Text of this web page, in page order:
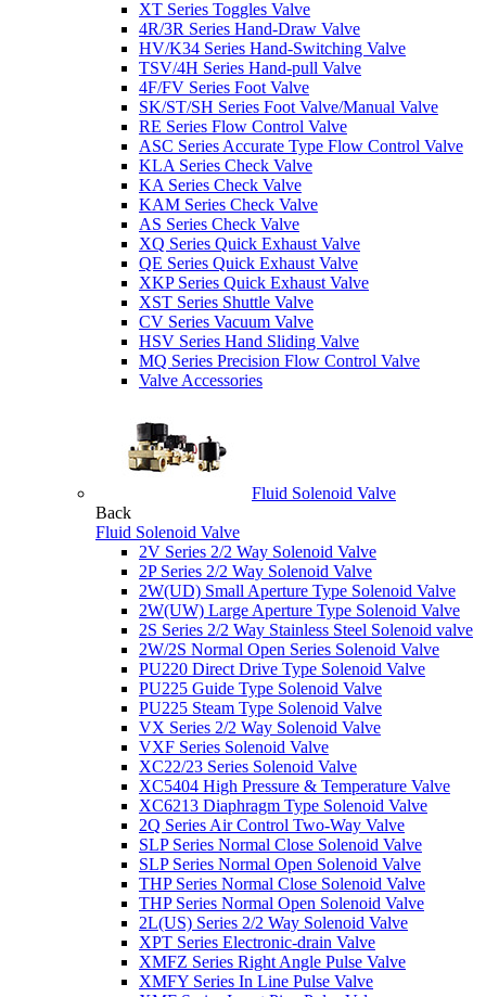
XT Series Toggles Valve
4R/3R Series Hand-Draw Valve
HV/K34 Series Hand-Switching Valve
TSV/4H Series Hand-pull Valve
4F/FV Series Foot Valve
SK/ST/SH Series Foot Valve/Manual Valve
RE Series Flow Control Valve
ASC Series Accurate Type Flow Control Valve
KLA Series Check Valve
KA Series Check Valve
KAM Series Check Valve
AS Series Check Valve
XQ Series Quick Exhaust Valve
QE Series Quick Exhaust Valve
XKP Series Quick Exhaust Valve
XST Series Shuttle Valve
CV Series Vacuum Valve
HSV Series Hand Sliding Valve
MQ Series Precision Flow Control Valve
Valve Accessories
Fluid Solenoid Valve
Back
Fluid Solenoid Valve
2V Series 2/2 Way Solenoid Valve
2P Series 2/2 Way Solenoid Valve
2W(UD) Small Aperture Type Solenoid Valve
2W(UW) Large Aperture Type Solenoid Valve
2S Series 2/2 Way Stainless Steel Solenoid valve
2W/2S Normal Open Series Solenoid Valve
PU220 Direct Drive Type Solenoid Valve
PU225 Guide Type Solenoid Valve
PU225 Steam Type Solenoid Valve
VX Series 2/2 Way Solenoid Valve
VXF Series Solenoid Valve
XC22/23 Series Solenoid Valve
XC5404 High Pressure & Temperature Valve
XC6213 Diaphragm Type Solenoid Valve
2Q Series Air Control Two-Way Valve
SLP Series Normal Close Solenoid Valve
SLP Series Normal Open Solenoid Valve
THP Series Normal Close Solenoid Valve
THP Series Normal Open Solenoid Valve
2L(US) Series 2/2 Way Solenoid Valve
XPT Series Electronic-drain Valve
XMFZ Series Right Angle Pulse Valve
XMFY Series In Line Pulse Valve